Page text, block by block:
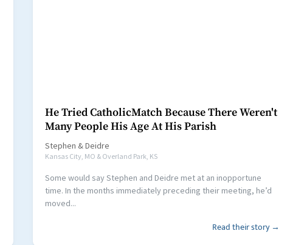
He Tried CatholicMatch Because There Weren't
Many People His Age At His Parish
Stephen &Deidre
Kansas City, MO & Overland Park, KS
Some would say Stephen and Deidre met at an inopportune
time. In the months immediately preceding their meeting, he’d
moved...
Read their story →